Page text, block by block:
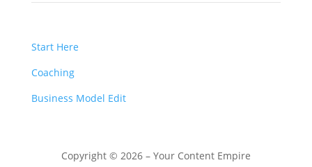
Start Here
Coaching
Business Model Edit
Copyright © 2026 – Your Content Empire